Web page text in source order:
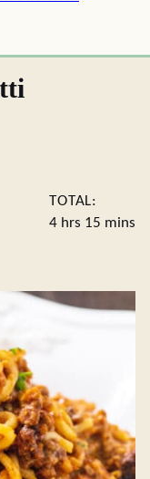
TOTAL:
4hours
hrs 15 mins